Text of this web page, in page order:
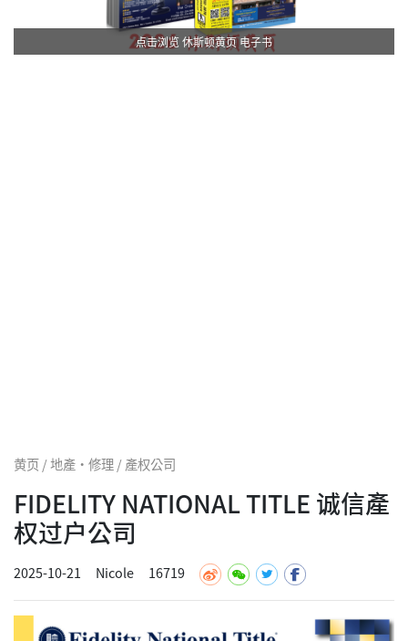
点击浏览 休斯顿黄页 电子书
黄页 / 地產·修理 / 產权公司
FIDELITY NATIONAL TITLE 诚信產
权过户公司
2025-10-21 Nicole 16719